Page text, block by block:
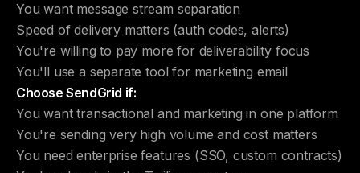
You want message stream separation
Speed of delivery matters (auth codes, alerts)
You're willing to pay more for deliverability focus
You'll use a separate tool for marketing email
Choose SendGrid if:
You want transactional and marketing in one platform
You're sending very high volume and cost matters
You need enterprise features (SSO, custom contracts)